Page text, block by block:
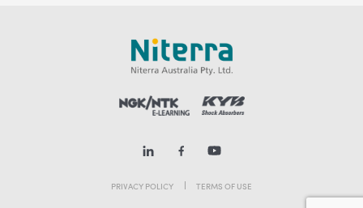
PRIVACY POLICY TERMS OF USE